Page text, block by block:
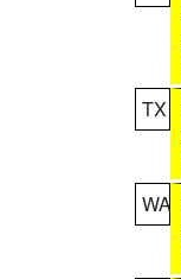
TX
WA